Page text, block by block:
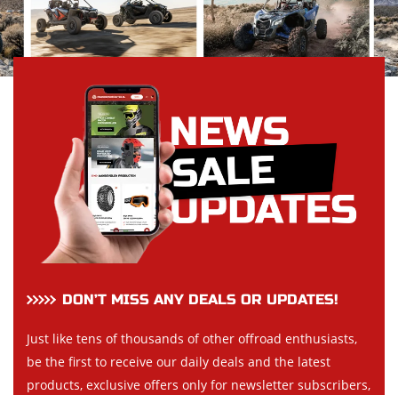
DON’T MISS ANY DEALS OR UPDATES!
Just like tens of thousands of other offroad enthusiasts,
be the first to receive our daily deals and the latest
products, exclusive offers only for newsletter subscribers,